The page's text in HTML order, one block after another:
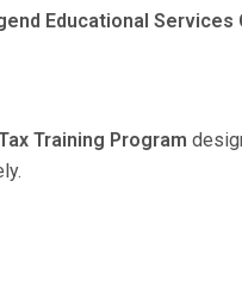
Educational Services
Training Program